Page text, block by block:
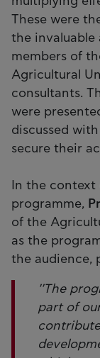
These were
the invaluable
members of
Agricultural
consultants.
were
discussed
secure their
In the
programme,
of the
as the
the audience,
''The
part of